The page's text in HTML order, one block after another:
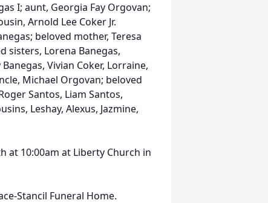
I; aunt, Georgia Fay Orgovan;
Arnold Lee Coker Jr.
beloved mother, Teresa
sisters, Lorena Banegas,
Vivian Coker, Lorraine,
Michael Orgovan; beloved
Santos, Liam Santos,
Leshay, Alexus, Jazmine,
at 10:00am at Liberty Church in
Stancil Funeral Home.